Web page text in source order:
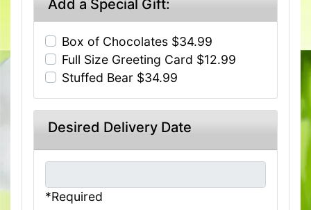
Add a Special Gift:
Box of Chocolates $34.99
Full Size Greeting Card $12.99
Stuffed Bear $34.99
Desired Delivery Date
*Required